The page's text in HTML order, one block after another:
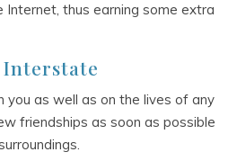
Internet, thus earning some extra
Interstate
as well as on the lives of any
friendships as soon as possible